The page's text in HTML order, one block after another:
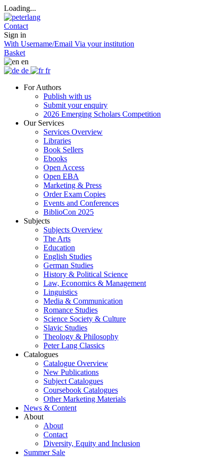
Loading...
Contact
Sign in
With Username/Email Via your institution
Basket
en
de
fr
For Authors
Publish with us
Submit your enquiry
2026 Emerging Scholars Competition
Our Services
Services Overview
Libraries
Book Sellers
Ebooks
Open Access
Open EBA
Marketing & Press
Order Exam Copies
Events and Conferences
BiblioCon 2025
Subjects
Subjects Overview
The Arts
Education
English Studies
German Studies
History & Political Science
Law, Economics & Management
Linguistics
Media & Communication
Romance Studies
Science Society & Culture
Slavic Studies
Theology & Philosophy
Peter Lang Classics
Catalogues
Catalogue Overview
New Publications
Subject Catalogues
Coursebook Catalogues
Other Marketing Materials
News & Content
About
About
Contact
Diversity, Equity and Inclusion
Summer Sale